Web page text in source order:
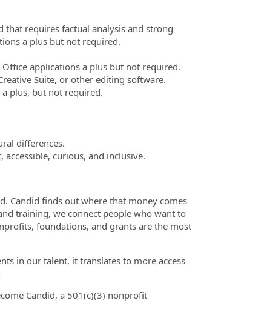
that requires factual analysis and strong
a plus but not required.
applications a plus but not required.
Suite, or other editing software.
plus, but not required.
differences.
accessible, curious, and inclusive.
Candid finds out where that money comes
training, we connect people who want to
foundations, and grants are the most
in our talent, it translates to more access
Candid, a 501(c)(3) nonprofit